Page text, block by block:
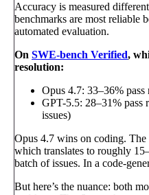
Accuracy is measured
benchmarks are most reliable
automated evaluation.
On SWE-bench Verified,
resolution:
Opus 4.7: 33–36% pass
GPT-5.5: 28–31% pass
issues)
Opus 4.7 wins on coding. The
which translates to roughly
batch of issues. In a code-
But here’s the nuance: both